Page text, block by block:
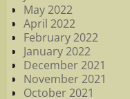
May 2022
April 2022
February 2022
January 2022
December 2021
November 2021
October 2021